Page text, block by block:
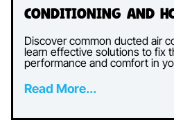
Conditioning and
Discover common ducted air
learn effective solutions to fix
performance and comfort in
Read More...